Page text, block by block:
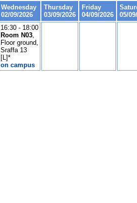
Wednesday
02/09/2026
Thursday
03/09/2026
Friday
04/09/2026
05/
16:30 - 18:00
Room N03,
Floor ground,
Sraffa 13
[L]*
on campus